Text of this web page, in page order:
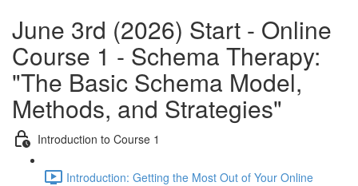
June 3rd (2026) Start - Online
Course 1 - Schema Therapy:
"The Basic Schema Model,
Methods, and Strategies"
Introduction to Course 1
Introduction: Getting the Most Out of Your Online